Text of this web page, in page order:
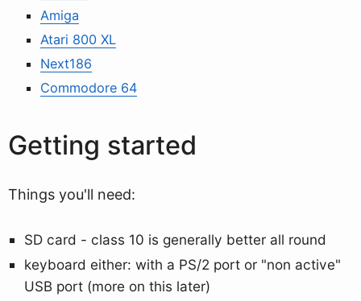
Amiga
Atari 800 XL
Next186
Commodore 64
Getting started
Things you'll need:
SD card - class 10 is generally better all round
keyboard either: with a PS/2 port or "non active"
USB port (more on this later)